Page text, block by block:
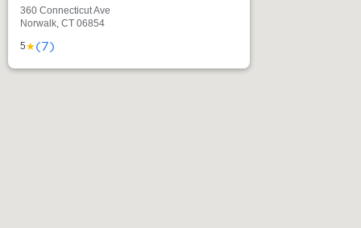
360 Connecticut Ave
Norwalk, CT 06854
5★(7)